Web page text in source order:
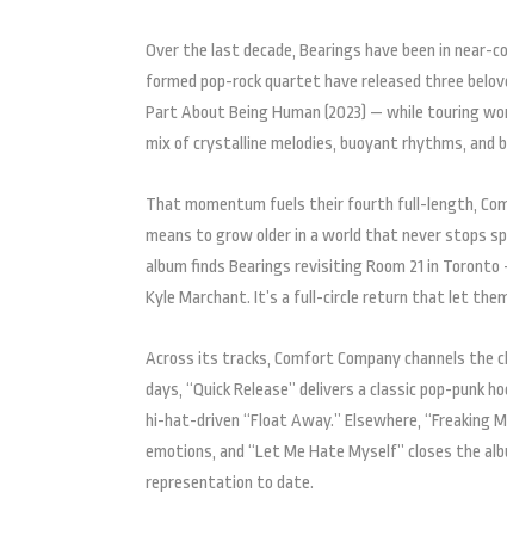
Over the last decade, Bearings have been in
formed pop-rock quartet have released three
Part About Being Human (2023) — while touring
mix of crystalline melodies, buoyant rhythms, and
That momentum fuels their fourth full-length,
means to grow older in a world that never stops
album finds Bearings revisiting Room 21 in
Kyle Marchant. It’s a full-circle return that let
Across its tracks, Comfort Company channels
days, “Quick Release” delivers a classic pop-
hi-hat-driven “Float Away.” Elsewhere,
emotions, and “Let Me Hate Myself” closes the
representation to date.